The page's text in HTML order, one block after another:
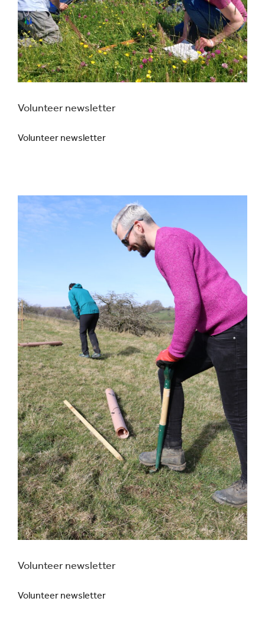
Volunteer newsletter
Volunteer newsletter
Volunteer newsletter
Volunteer newsletter